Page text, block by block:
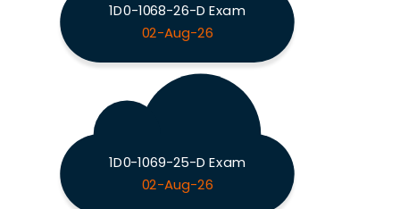
1D0-1068-26-D Exam
02-Aug-26
1D0-1069-25-D Exam
02-Aug-26